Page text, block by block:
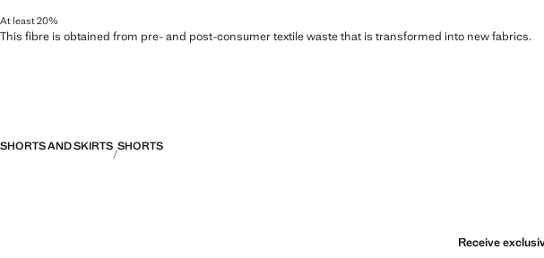
At least 20%
This fibre is obtained from pre- and post-consumer textile waste that is transformed into new fabrics.
SHORTS AND SKIRTS SHORTS
Receive